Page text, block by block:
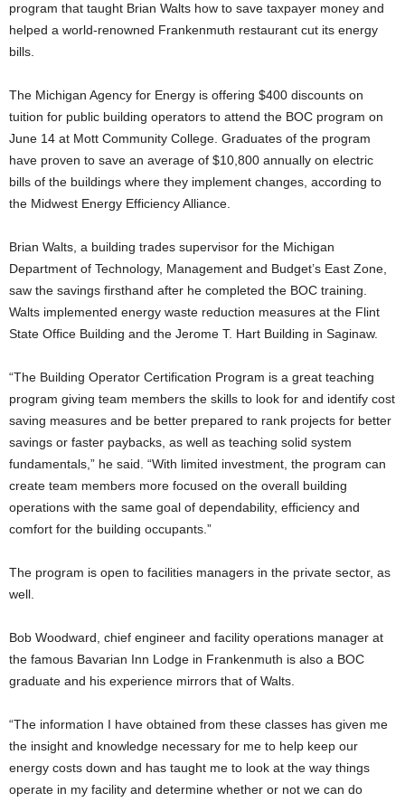
program that taught Brian Walts how to save taxpayer money and
helped a world-renowned Frankenmuth restaurant cut its energy
bills.
The Michigan Agency for Energy is offering $400 discounts on
tuition for public building operators to attend the BOC program on
June 14 at Mott Community College. Graduates of the program
have proven to save an average of $10,800 annually on electric
bills of the buildings where they implement changes, according to
the Midwest Energy Efficiency Alliance.
Brian Walts, a building trades supervisor for the Michigan
Department of Technology, Management and Budget’s East Zone,
saw the savings firsthand after he completed the BOC training.
Walts implemented energy waste reduction measures at the Flint
State Office Building and the Jerome T. Hart Building in Saginaw.
“The Building Operator Certification Program is a great teaching
program giving team members the skills to look for and identify cost
saving measures and be better prepared to rank projects for better
savings or faster paybacks, as well as teaching solid system
fundamentals,” he said. “With limited investment, the program can
create team members more focused on the overall building
operations with the same goal of dependability, efficiency and
comfort for the building occupants.”
The program is open to facilities managers in the private sector, as
well.
Bob Woodward, chief engineer and facility operations manager at
the famous Bavarian Inn Lodge in Frankenmuth is also a BOC
graduate and his experience mirrors that of Walts.
“The information I have obtained from these classes has given me
the insight and knowl­edge necessary for me to help keep our
energy costs down and has taught me to look at the way things
operate in my facility and determine whether or not we can do